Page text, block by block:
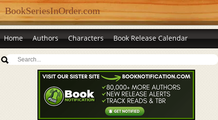
BookSeriesInOrder.com
Home Authors Characters Book Release Calendar